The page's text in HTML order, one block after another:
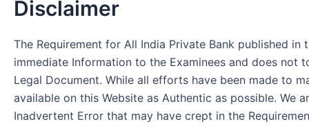
Disclaimer
The Requirement for All India Private Bank published in
immediate Information to the Examinees and does not
Legal Document. While all efforts have been made to
available on this Website as Authentic as possible. We
Inadvertent Error that may have crept in the